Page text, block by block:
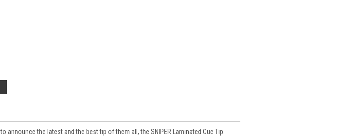
the latest and the best tip of them all, the SNIPER Laminated Cue Tip.